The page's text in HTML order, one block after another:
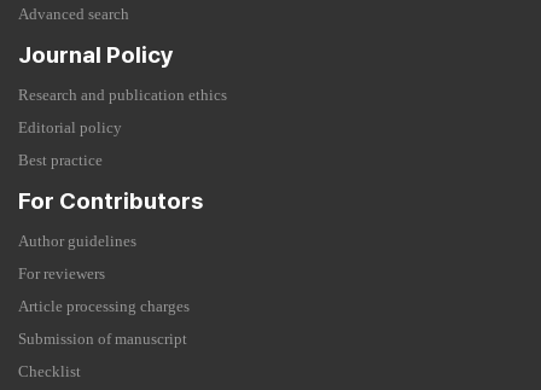
Advanced search
Journal Policy
Research and publication ethics
Editorial policy
Best practice
For Contributors
Author guidelines
For reviewers
Article processing charges
Submission of manuscript
Checklist